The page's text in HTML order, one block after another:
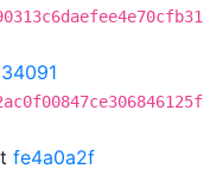
fe4a0a2f